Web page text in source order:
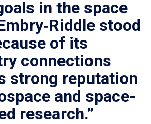
in the space
stood
of its
connections
strong reputation
and space-
research.”